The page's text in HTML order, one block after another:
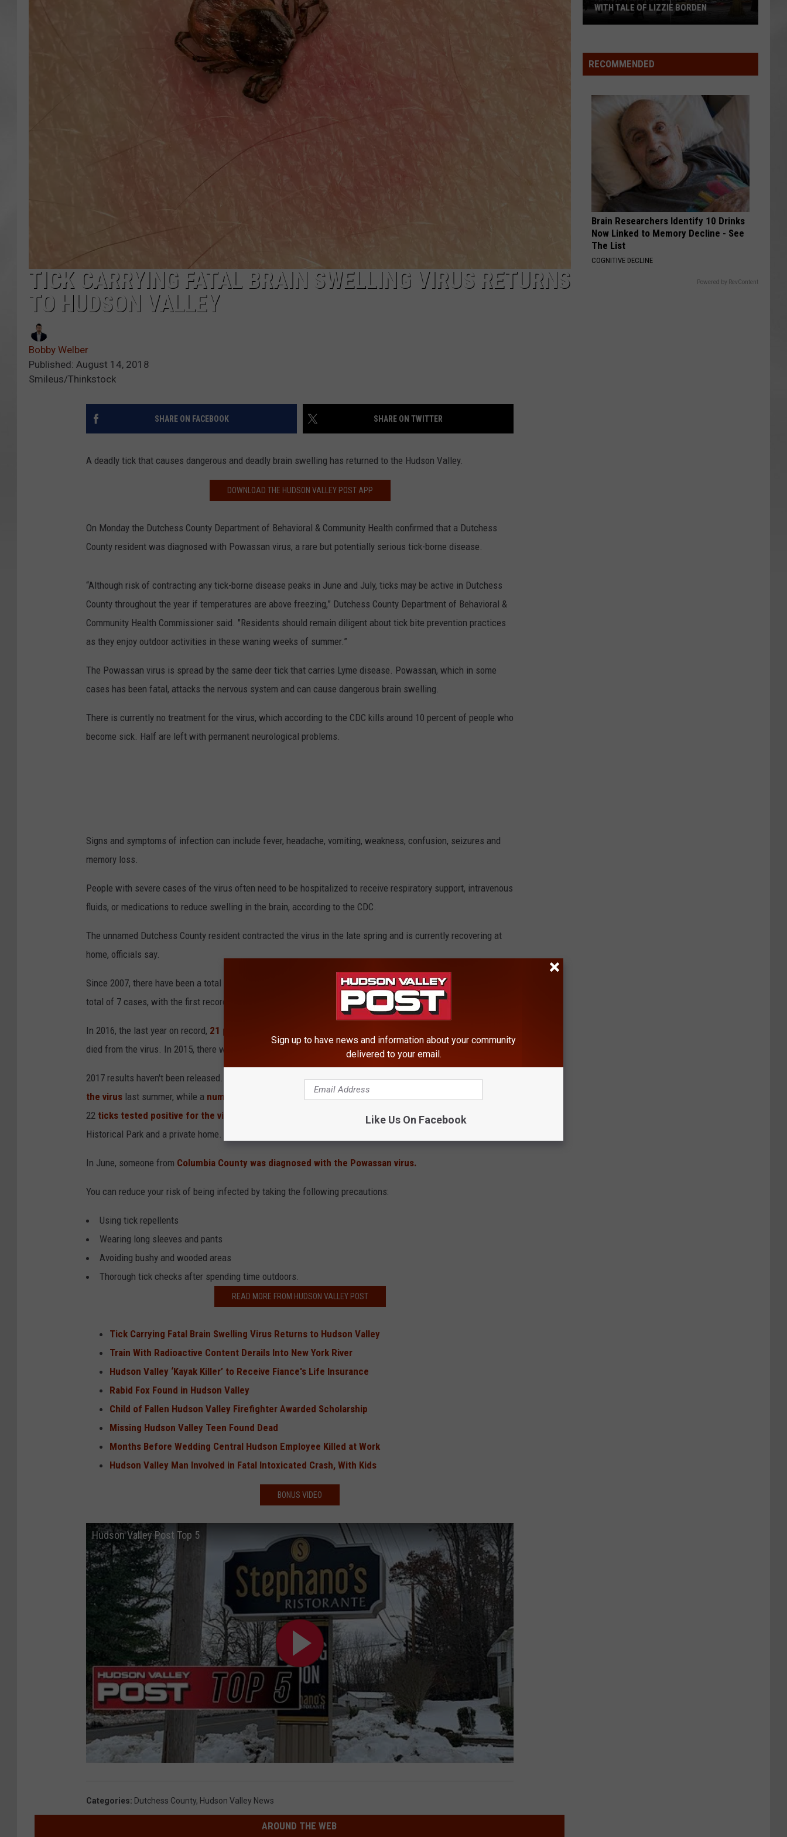
TICK CARRYING FATAL BRAIN SWELLING VIRUS RETURNS
TO HUDSON VALLEY
Bobby Welber
Published: August 14, 2018
Smileus/Thinkstock
SHARE ON FACEBOOK SHARE ON TWITTER
A deadly tick that causes dangerous and deadly brain swelling has returned to the Hudson Valley.
DOWNLOAD THE HUDSON VALLEY POST APP
On Monday the Dutchess County Department of Behavioral & Community Health confirmed that a Dutchess
County resident was diagnosed with Powassan virus, a rare but potentially serious tick-borne disease.
“Although risk of contracting any tick-borne disease peaks in June and July, ticks may be active in Dutchess
County throughout the year if temperatures are above freezing,” Dutchess County Department of Behavioral &
Community Health Commissioner said. "Residents should remain diligent about tick bite prevention practices
as they enjoy outdoor activities in these waning weeks of summer.”
The Powassan virus is spread by the same deer tick that carries Lyme disease. Powassan, which in some
cases has been fatal, attacks the nervous system and can cause dangerous brain swelling.
There is currently no treatment for the virus, which according to the CDC kills around 10 percent of people who
become sick. Half are left with permanent neurological problems.
Signs and symptoms of infection can include fever, headache, vomiting, weakness, confusion, seizures and
memory loss.
People with severe cases of the virus often need to be hospitalized to receive respiratory support, intravenous
fluids, or medications to reduce swelling in the brain, according to the CDC.
The unnamed Dutchess County resident contracted the virus in the late spring and is currently recovering at
home, officials say.
Since 2007, there have been a total of 30 cases of Powassan in New York State. Dutchess County has had a
total of 7 cases, with the first recorded in 2009, officials say.
In 2016, the last year on record, 21 people were diagnosed with the virus across the United States
died from the virus. In 2015, there were six cases of the Powassan virus.
2017 results haven't been released. But, Hudson Valley Post previously reported a New York mandied from
the virus last summer, while a number of others cases were reported just outside the Hudson Valley
22 ticks tested positive for the virus
from Saratoga Spa State Park, 100 Acre Wood Trail, Saratoga National
Historical Park and a private home.
In June, someone from Columbia County was diagnosed with the Powassan virus.
You can reduce your risk of being infected by taking the following precautions:
Using tick repellents
Wearing long sleeves and pants
Avoiding bushy and wooded areas
Thorough tick checks after spending time outdoors.
READ MORE FROM HUDSON VALLEY POST
Tick Carrying Fatal Brain Swelling Virus Returns to Hudson Valley
Train With Radioactive Content Derails Into New York River
Hudson Valley ‘Kayak Killer’ to Receive Fiance's Life Insurance
Rabid Fox Found in Hudson Valley
Child of Fallen Hudson Valley Firefighter Awarded Scholarship
Missing Hudson Valley Teen Found Dead
Months Before Wedding Central Hudson Employee Killed at Work
Hudson Valley Man Involved in Fatal Intoxicated Crash, With Kids
BONUS VIDEO
Hudson Valley Post Top 5
Categories: Dutchess County, Hudson Valley News
AROUND THE WEB
Valley
ATTEND IN THE HUDSON VALLEY
RECOMMENDED
Brain Researchers Identify 10 Drinks
Now Linked to Memory Decline - See
The List
COGNITIVE DECLINE
Powered by RevContent
Sign up to have news and information about your community
delivered to your email.
Like Us On Facebook